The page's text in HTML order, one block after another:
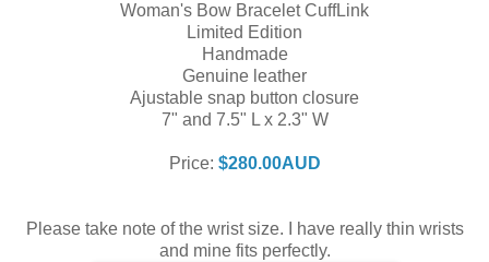
Woman's Bow Bracelet CuffLink
Limited Edition
Handmade
Genuine leather
Ajustable snap button closure
7" and 7.5" L x 2.3" W
Price: $280.00AUD
Please take note of the wrist size. I have really thin wrists
and mine fits perfectly.